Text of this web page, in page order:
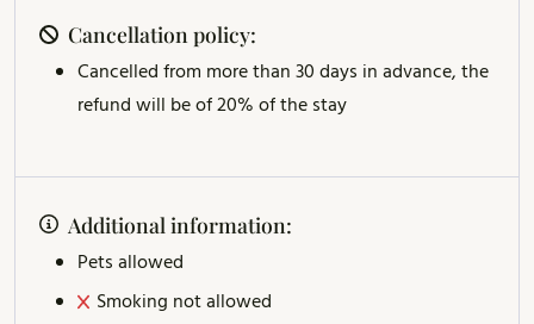
Cancellation policy:
Cancelled from more than 30 days in advance, the
refund will be of 20% of the stay
Additional information:
Pets allowed
Smoking not allowed